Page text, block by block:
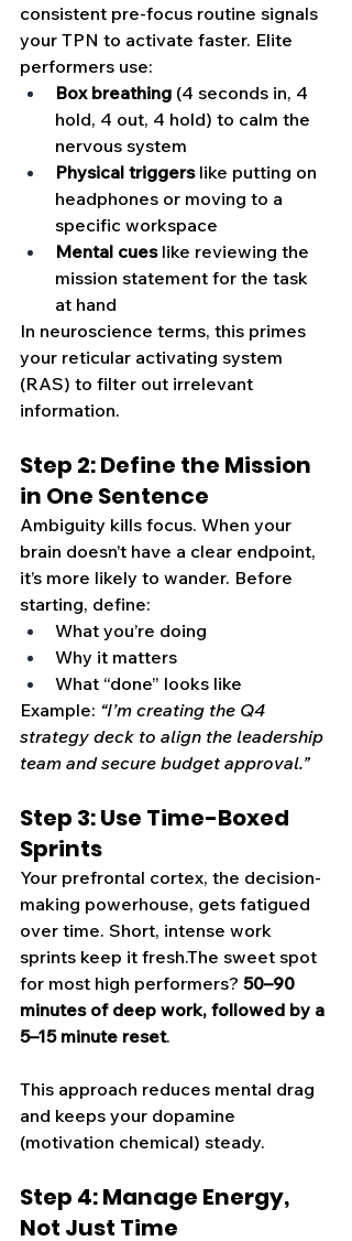
consistent pre-focus routine signals
your TPN to activate faster. Elite
performers use:
Box breathing (4 seconds in, 4
hold, 4 out, 4 hold) to calm the
nervous system
Physical triggers like putting on
headphones or moving to a
specific workspace
Mental cues like reviewing the
mission statement for the task
at hand
In neuroscience terms, this primes
your reticular activating system
(RAS) to filter out irrelevant
information.
Step 2: Define the Mission
in One Sentence
Ambiguity kills focus. When your
brain doesn’t have a clear endpoint,
it’s more likely to wander. Before
starting, define:
What you’re doing
Why it matters
What “done” looks like
Example: “I’m creating the Q4
strategy deck to align the leadership
team and secure budget approval.”
Step 3: Use Time-Boxed
Sprints
Your prefrontal cortex, the decision-
making powerhouse, gets fatigued
over time. Short, intense work
sprints keep it fresh.The sweet spot
for most high performers? 50–90
minutes of deep work, followed by a
5–15 minute reset.
This approach reduces mental drag
and keeps your dopamine
(motivation chemical) steady.
Step 4: Manage Energy,
Not Just Time